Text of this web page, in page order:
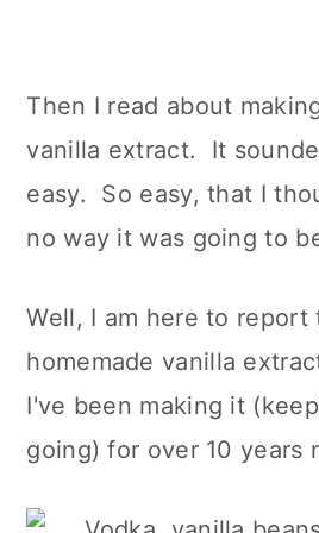
Then I read about
vanilla extract. It
easy. So easy, that I
no way it was going to
Well, I am here to report
homemade vanilla
I've been making it
going) for over 10 years